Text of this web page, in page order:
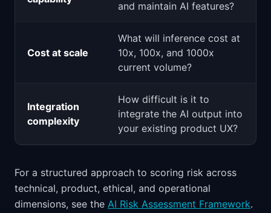
and maintain AI features?
Cost at scale
What will inference cost at
10x, 100x, and 1000x
current volume?
Integration
complexity
How difficult is it to
integrate the AI output into
your existing product UX?
For a structured approach to scoring risk across
technical, product, ethical, and operational
dimensions, see the AI Risk Assessment Framework.